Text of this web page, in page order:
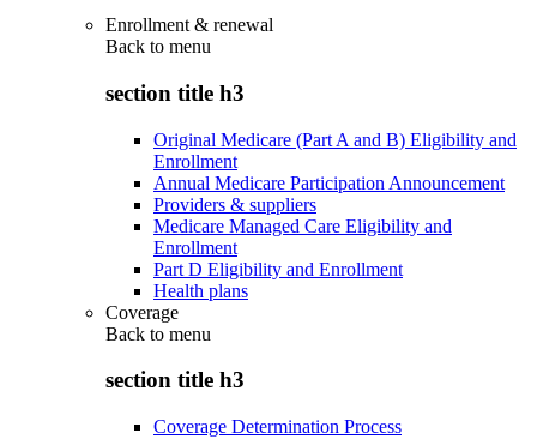
Enrollment & renewal
Back to menu
section title h3
Original Medicare (Part A and B) Eligibility and
Enrollment
Annual Medicare Participation Announcement
Providers & suppliers
Medicare Managed Care Eligibility and
Enrollment
Part D Eligibility and Enrollment
Health plans
Coverage
Back to menu
section title h3
Coverage Determination Process